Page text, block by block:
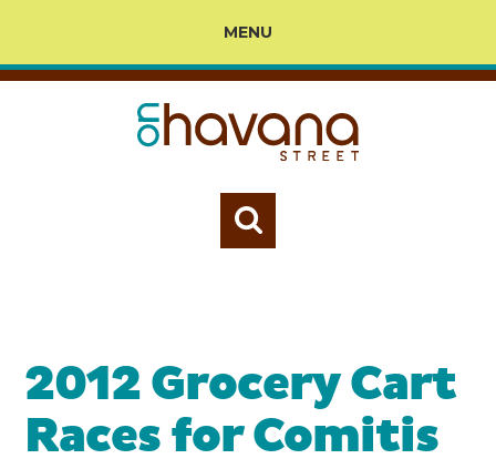
MENU
2012 Grocery Cart
Races for Comitis